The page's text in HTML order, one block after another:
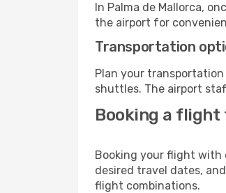
In Palma de Mallorca,
the airport for
Transportation
Plan your
shuttles. The airport
Booking a flight
Booking your flight with
desired travel dates,
flight combinations.